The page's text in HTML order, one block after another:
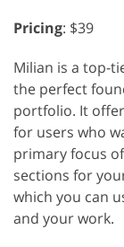
Pricing: $39
Milian is a top-
the perfect
portfolio. It
for users who
primary focus
sections for
which you can
and your work.